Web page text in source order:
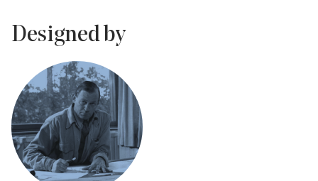
Designed by